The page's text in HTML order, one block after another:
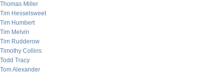
Thomas Miller
Tim Hesselsweet
Tim Humbert
Tim Melvin
Tim Rudderow
Timothy Collins
Todd Tracy
Tom Alexander